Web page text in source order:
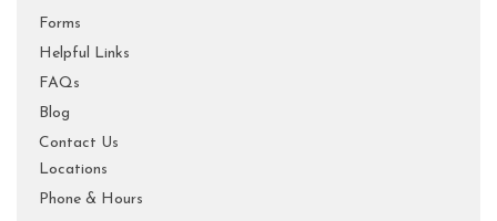
Forms
Helpful Links
FAQs
Blog
Contact Us
Locations
Phone & Hours